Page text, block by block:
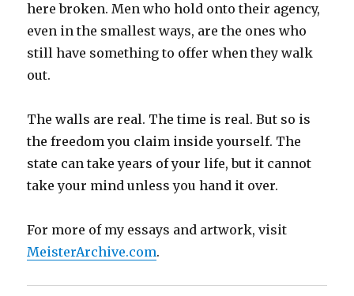
here broken. Men who hold onto their agency,
even in the smallest ways, are the ones who
still have something to offer when they walk
out.
The walls are real. The time is real. But so is
the freedom you claim inside yourself. The
state can take years of your life, but it cannot
take your mind unless you hand it over.
For more of my essays and artwork, visit
MeisterArchive.com.